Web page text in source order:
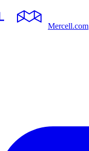
Mercell.com